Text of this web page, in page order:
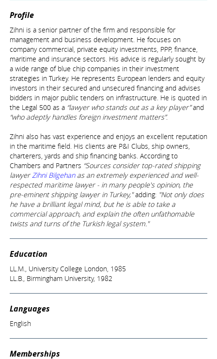
Profile
Zihni is a senior partner of the firm and responsible for
management and business development. He focuses on
company commercial, private equity investments, PPP, finance,
maritime and insurance sectors. His advice is regularly sought by
a wide range of blue chip companies in their investment
strategies in Turkey. He represents European lenders and equity
investors in their secured and unsecured financing and advises
bidders in major public tenders on infrastructure. He is quoted in
the Legal 500 as a “lawyer who stands out as a key player”and
“who adeptly handles foreign investment matters”.
Zihni also has vast experience and enjoys an excellent reputation
in the maritime field. His clients are P&I Clubs, ship owners,
charterers, yards and ship financing banks. According to
Chambers and Partners “Sources consider top-rated shipping
lawyerZihni Bilgehanas an extremely experienced and well-
respected maritime lawyer - in many people's opinion, the
pre-eminent shipping lawyer in Turkey,"adding: "Not only does
he have a brilliant legal mind, but he is able to take a
commercial approach, and explain the often unfathomable
twists and turns of the Turkish legal system."
Education
LL.M., University College London, 1985
LL.B., Birmingham University, 1982
Languages
English
Memberships